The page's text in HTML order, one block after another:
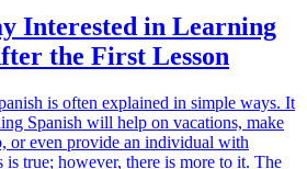
Interested in Learning
the First Lesson
is often explained in simple ways. It
Spanish will help on vacations, make
or even provide an individual with
is true; however, there is more to it. The